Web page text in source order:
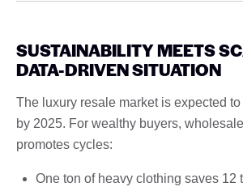
SUSTAINABILITY MEETS
DATA-DRIVEN SITUATION
The luxury resale market is expected
by 2025. For wealthy buyers,
promotes cycles:
One ton of heavy clothing saves 12